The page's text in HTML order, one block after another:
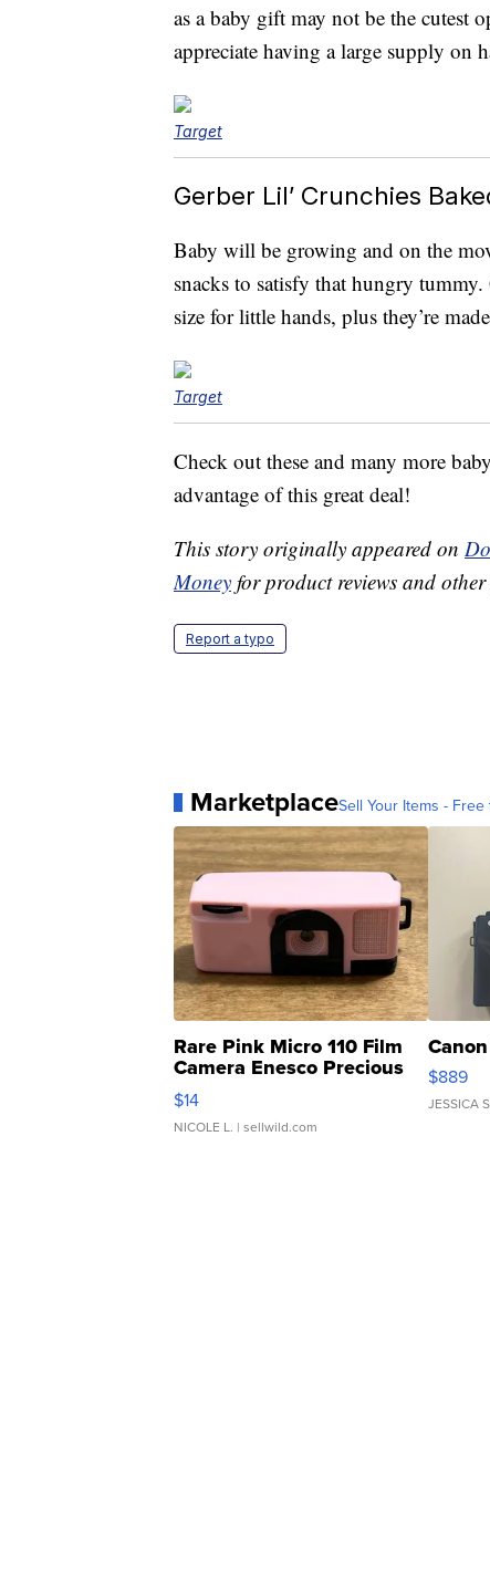
as a baby gift may not be the cutest
appreciate having a large supply on
Target
Gerber Lil’ Crunchies
Baby will be growing and on the
snacks to satisfy that hungry tummy.
size for little hands, plus they’re
Target
Check out these and many more
advantage of this great deal!
This story originally appeared on
Money for product reviews and
Report a typo
MarketplaceSell Your Items - Free
Rare Pink Micro 110 Film
Camera Enesco Precious
Moments TD4
$14
NICOLE L. | sellwild.com
$889
JESSICA